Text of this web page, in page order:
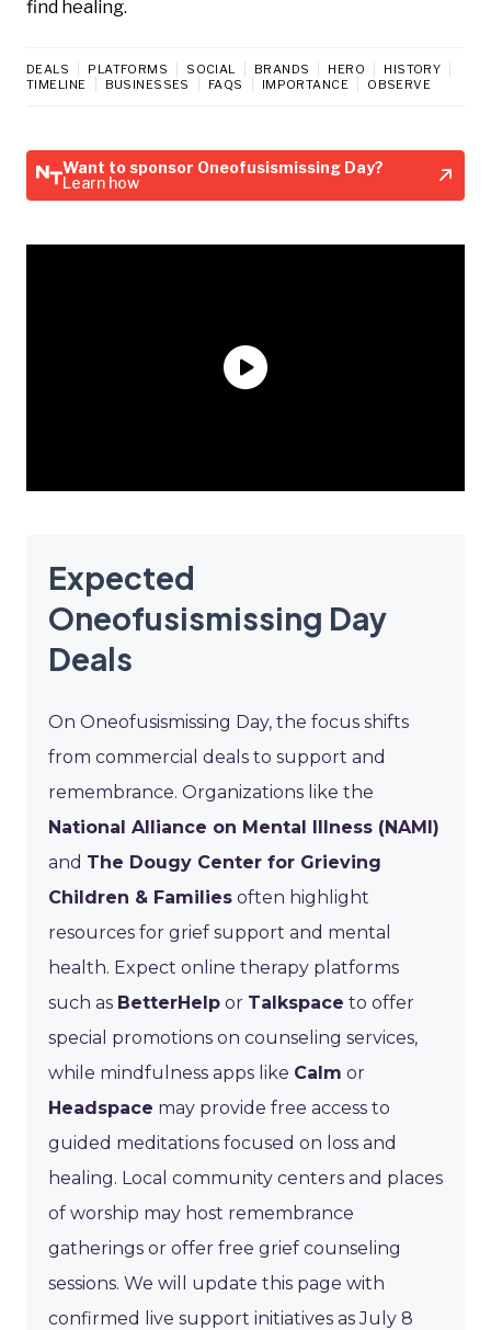
find healing.
DEALS PLATFORMS SOCIAL BRANDS HERO
HISTORY
TIMELINE
BUSINESSES FAQS IMPORTANCE OBSERVE
Want to sponsor Oneofusismissing Day?
Learn how
Expected
Oneofusismissing Day
Deals
On Oneofusismissing Day, the focus shifts
from commercial deals to support and
remembrance. Organizations like the
National Alliance on Mental Illness (NAMI)
and The Dougy Center for Grieving
Children & Families often highlight
resources for grief support and mental
health. Expect online therapy platforms
such as BetterHelp or Talkspace to offer
special promotions on counseling services,
while mindfulness apps like Calm or
Headspace may provide free access to
guided meditations focused on loss and
healing. Local community centers and places
of worship may host remembrance
gatherings or offer free grief counseling
sessions. We will update this page with
confirmed live support initiatives as July 8